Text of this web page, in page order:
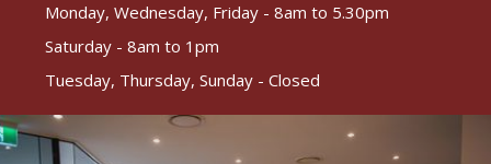
Monday, Wednesday, Friday - 8am to 5.30pm
Saturday - 8am to 1pm
Tuesday, Thursday, Sunday - Closed